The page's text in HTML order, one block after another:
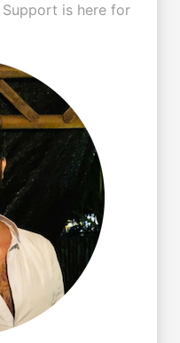
is here for